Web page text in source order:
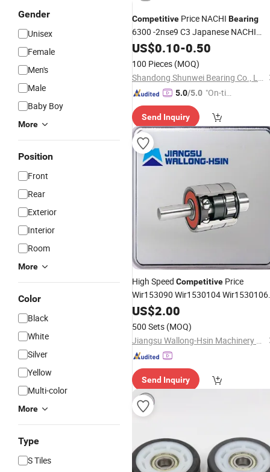
Gender
Unisex
Female
Men's
Male
Baby Boy
More
Position
Front
Rear
Exterior
Interior
Room
More
Color
Black
White
Silver
Yellow
Multi-color
More
Type
S Tiles
Competitive Price NACHI Bearing
6300 -2nse9 C3 Japanese NACHI
Deep Groove Ball Bearing
US$0.10-0.50
100 Pieces (MOQ)
Shandong Shunwei Bearing Co., Ltd.
5.0/5.0 "On-tim
ry"
Send Inquiry
High Speed Competitive Price
Wir153090 Wir1530104 Wir1530106
Wir163087A Wir163091 Wir163092
Wir163096 Wir163099 Water Pump
Bearings
US$2.00
500 Sets (MOQ)
Jiangsu Wallong-Hsin Machinery Engineering Corporation Ltd.
Send Inquiry